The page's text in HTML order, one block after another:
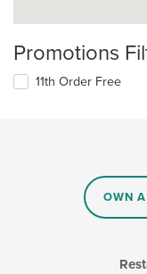
Promotions
11th Order Free
OWN